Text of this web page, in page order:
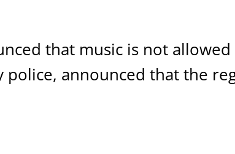
that music is not
announced that the